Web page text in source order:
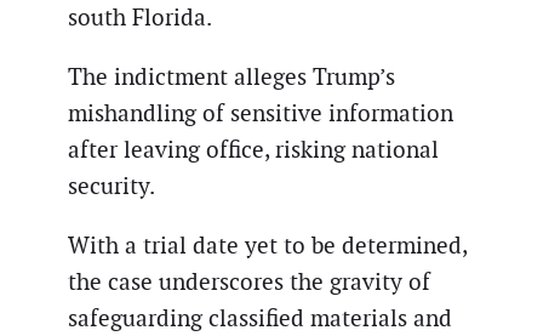
south Florida.
The indictment alleges Trump’s
mishandling of sensitive information
after leaving office, risking national
security.
With a trial date yet to be determined,
the case underscores the gravity of
safeguarding classified materials and